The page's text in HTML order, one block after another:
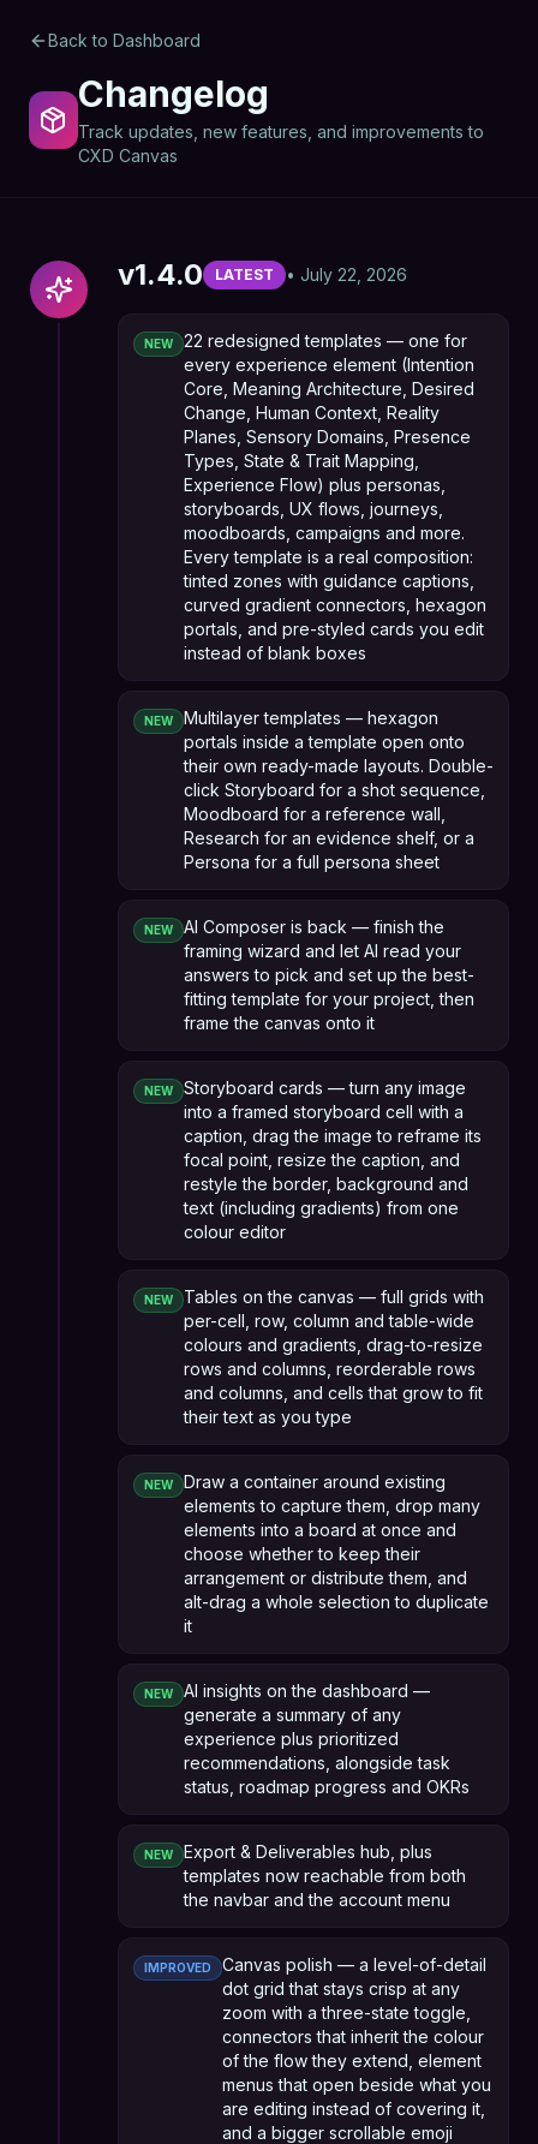
Back to Dashboard
Changelog
Track updates, new features, and improvements to
CXD Canvas
v1.4.0 LATEST • July 22, 2026
NEW
22 redesigned templates — one for
every experience element (Intention
Core, Meaning Architecture, Desired
Change, Human Context, Reality
Planes, Sensory Domains, Presence
Types, State & Trait Mapping,
Experience Flow) plus personas,
storyboards, UX flows, journeys,
moodboards, campaigns and more.
Every template is a real composition:
tinted zones with guidance captions,
curved gradient connectors, hexagon
portals, and pre-styled cards you edit
instead of blank boxes
NEW
Multilayer templates — hexagon
portals inside a template open onto
their own ready-made layouts. Double-
click Storyboard for a shot sequence,
Moodboard for a reference wall,
Research for an evidence shelf, or a
Persona for a full persona sheet
NEW
AI Composer is back — finish the
framing wizard and let AI read your
answers to pick and set up the best-
fitting template for your project, then
frame the canvas onto it
NEW
Storyboard cards — turn any image
into a framed storyboard cell with a
caption, drag the image to reframe its
focal point, resize the caption, and
restyle the border, background and
text (including gradients) from one
colour editor
NEW
Tables on the canvas — full grids with
per-cell, row, column and table-wide
colours and gradients, drag-to-resize
rows and columns, reorderable rows
and columns, and cells that grow to fit
their text as you type
NEW
Draw a container around existing
elements to capture them, drop many
elements into a board at once and
choose whether to keep their
arrangement or distribute them, and
alt-drag a whole selection to duplicate
it
NEW
AI insights on the dashboard —
generate a summary of any
experience plus prioritized
recommendations, alongside task
status, roadmap progress and OKRs
NEW
Export & Deliverables hub, plus
templates now reachable from both
the navbar and the account menu
IMPROVED
Canvas polish — a level-of-detail
dot grid that stays crisp at any
zoom with a three-state toggle,
connectors that inherit the colour
of the flow they extend, element
menus that open beside what you
are editing instead of covering it,
and a bigger scrollable emoji